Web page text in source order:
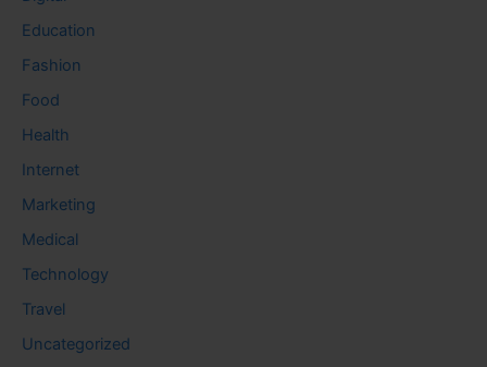
Education
Fashion
Food
Health
Internet
Marketing
Medical
Technology
Travel
Uncategorized